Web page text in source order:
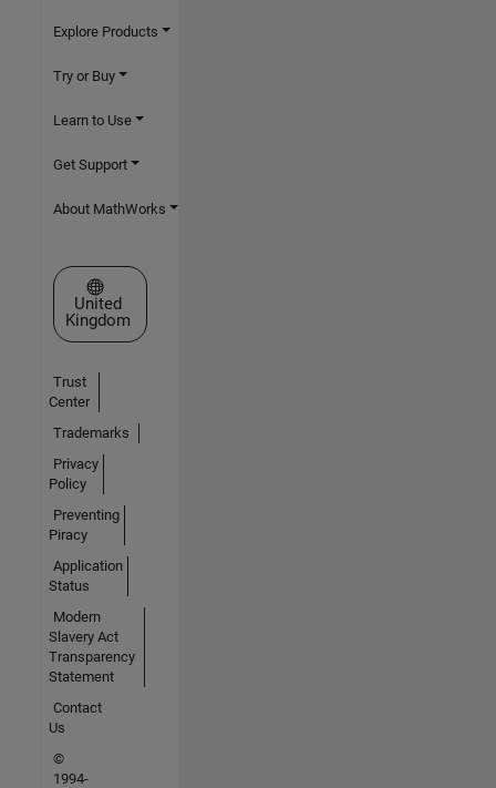
Explore Products
Try or Buy
Learn to Use
Get Support
About MathWorks
Select a Web Site
United
Kingdom
Trust
Center
Trademarks
Privacy
Policy
Preventing
Piracy
Application
Status
Modern
Slavery Act
Transparency
Statement
Contact
Us
©
1994-